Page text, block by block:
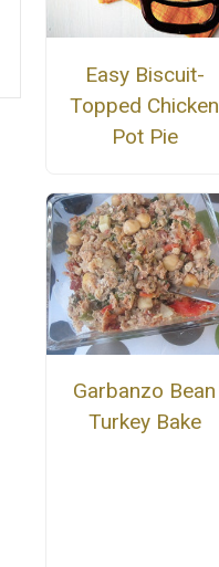
Easy Biscuit-
Topped Chicken
Pot Pie
Garbanzo Bean
Turkey Bake